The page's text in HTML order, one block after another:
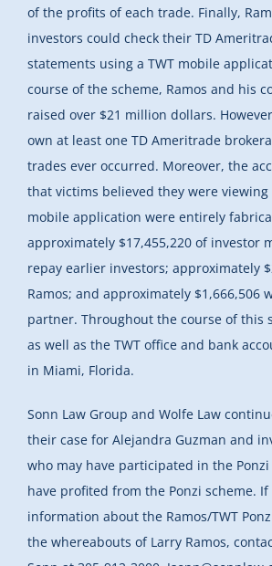
of the profits of each trade. Finally,
investors could check their TD
statements using a TWT mobile
course of the scheme, Ramos and his
raised over $21 million dollars.
own at least one TD Ameritrade
trades ever occurred. Moreover, the
that victims believed they were
mobile application were entirely
approximately $17,455,220 of investor
repay earlier investors; approximately
Ramos; and approximately $1,666,506
partner. Throughout the course of this
as well as the TWT office and bank
in Miami, Florida.
Sonn Law Group and Wolfe Law
their case for Alejandra Guzman and
who may have participated in the
have profited from the Ponzi scheme. If
information about the Ramos/TWT
the whereabouts of Larry Ramos,